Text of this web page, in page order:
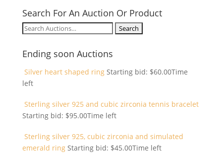
Search For An Auction Or Product
Search
Ending soon Auctions
Silver heart shaped ring Starting bid: $60.00Time
left
Sterling silver 925 and cubic zirconia tennis bracelet
Starting bid: $95.00Time left
Sterling silver 925, cubic zirconia and simulated
emerald ring Starting bid: $45.00Time left